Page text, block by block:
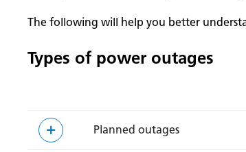
The following will help you better
Types of power outages
Planned outages